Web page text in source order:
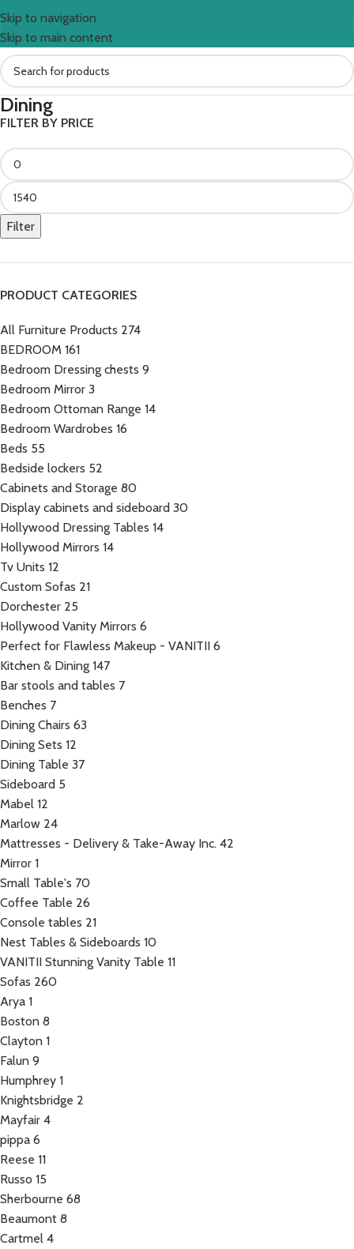
Skip to navigation
Skip to main content
Dining
FILTER BY PRICE
Filter
PRODUCT CATEGORIES
All Furniture Products 274
BEDROOM 161
Bedroom Dressing chests 9
Bedroom Mirror 3
Bedroom Ottoman Range 14
Bedroom Wardrobes 16
Beds 55
Bedside lockers 52
Cabinets and Storage 80
Display cabinets and sideboard 30
Hollywood Dressing Tables 14
Hollywood Mirrors 14
Tv Units 12
Custom Sofas 21
Dorchester 25
Hollywood Vanity Mirrors 6
Perfect for Flawless Makeup - VANITII 6
Kitchen & Dining 147
Bar stools and tables 7
Benches 7
Dining Chairs 63
Dining Sets 12
Dining Table 37
Sideboard 5
Mabel 12
Marlow 24
Mattresses - Delivery & Take-Away Inc. 42
Mirror 1
Small Table's 70
Coffee Table 26
Console tables 21
Nest Tables & Sideboards 10
VANITII Stunning Vanity Table 11
Sofas 260
Arya 1
Boston 8
Clayton 1
Falun 9
Humphrey 1
Knightsbridge 2
Mayfair 4
pippa 6
Reese 11
Russo 15
Sherbourne 68
Beaumont 8
Cartmel 4